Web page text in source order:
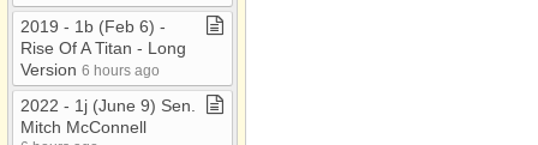
2019 ​-​ 1b (Feb 6) ​-​
Rise Of A Titan ​-​ Long
Version 6 hours ago
2022 ​-​ 1j (June 9) Sen​.​
Mitch McConnell